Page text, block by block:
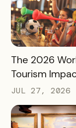
READ MORE
The 2026
Tourism
Bigger Than
Hotel Data
JUL 27, 2026